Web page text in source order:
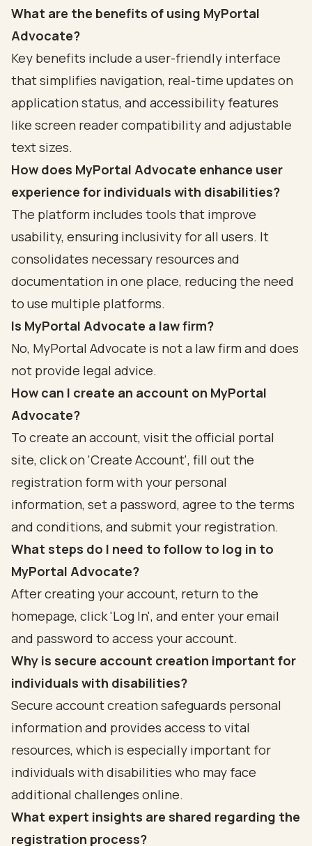
What are the benefits of using MyPortal
Advocate?
Key benefits include a user-friendly interface
that simplifies navigation, real-time updates on
application status, and accessibility features
like screen reader compatibility and adjustable
text sizes.
How does MyPortal Advocate enhance user
experience for individuals with disabilities?
The platform includes tools that improve
usability, ensuring inclusivity for all users. It
consolidates necessary resources and
documentation in one place, reducing the need
to use multiple platforms.
Is MyPortal Advocate a law firm?
No, MyPortal Advocate is not a law firm and does
not provide legal advice.
How can I create an account on MyPortal
Advocate?
To create an account, visit the official portal
site, click on 'Create Account', fill out the
registration form with your personal
information, set a password, agree to the terms
and conditions, and submit your registration.
What steps do I need to follow to log in to
MyPortal Advocate?
After creating your account, return to the
homepage, click 'Log In', and enter your email
and password to access your account.
Why is secure account creation important for
individuals with disabilities?
Secure account creation safeguards personal
information and provides access to vital
resources, which is especially important for
individuals with disabilities who may face
additional challenges online.
What expert insights are shared regarding the
registration process?